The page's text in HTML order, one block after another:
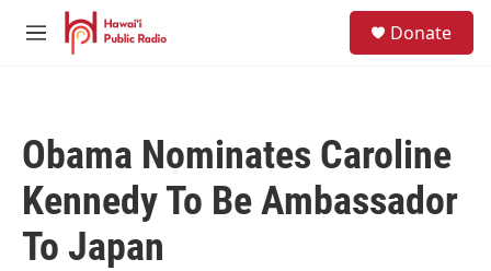
Skip to main content
M
Donate
Obama Nominates Caroline
Kennedy To Be Ambassador
To Japan